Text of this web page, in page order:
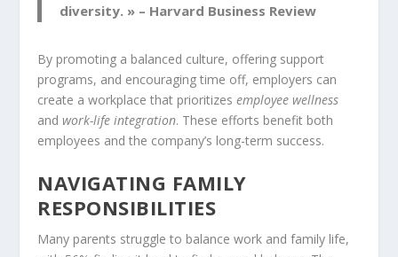
diversity. » – Harvard Business Review
By promoting a balanced culture, offering support
programs, and encouraging time off, employers can
create a workplace that prioritizesemployee wellness
andwork-life integration. These efforts benefit both
employees and the company’s long-term success.
NAVIGATING FAMILY
RESPONSIBILITIES
Many parents struggle to balance work and family life,